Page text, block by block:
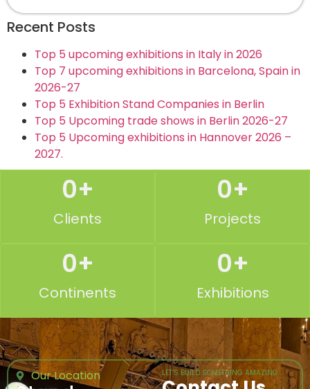
Recent Posts
Top 5 upcoming exhibitions in Italy in 2026
Top 7 upcoming exhibitions in Barcelona, Spain in
2026-27
Top 5 Exhibition Stand Companies in Berlin
Top 5 Upcoming trade shows in Berlin 2026-27
Top 5 Upcoming exhibitions in Hannover 2026 –
2027.
Clients
0+
Projects
0+
Continents
0+
Exhibitions
0+
Our Location LET’S BUILD SOMETHING AMAZING